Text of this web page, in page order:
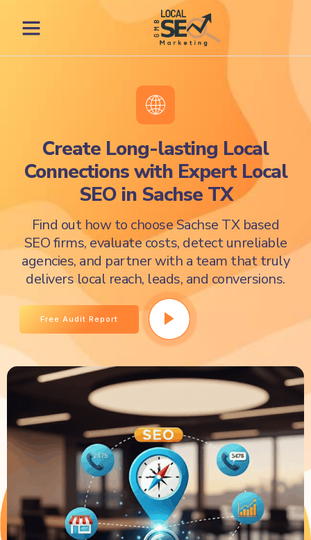
Create Long-lasting Local
Connections with Expert Local
SEO in Sachse TX
Find out how to choose Sachse TX based
SEO firms, evaluate costs, detect unreliable
agencies, and partner with a team that truly
delivers local reach, leads, and conversions.
Free Audit Report